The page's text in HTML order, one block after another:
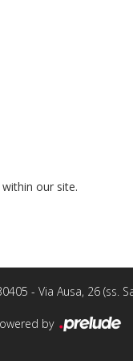
our site.
- Via Ausa, 26 (ss.
by